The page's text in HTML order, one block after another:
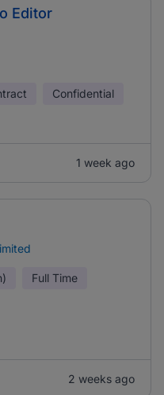
Editor
Confidential
1 week ago
Full Time
2 weeks ago